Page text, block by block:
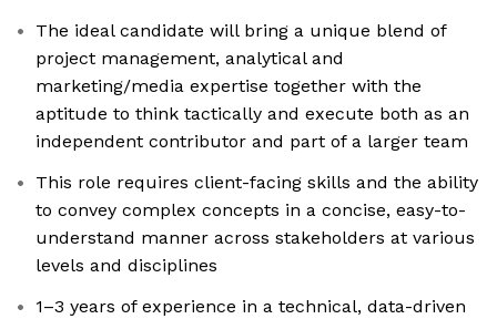
The ideal candidate will bring a unique blend of
project management, analytical and
marketing/media expertise together with the
aptitude to think tactically and execute both as an
independent contributor and part of a larger team
This role requires client-facing skills and the ability
to convey complex concepts in a concise, easy-to-
understand manner across stakeholders at various
levels and disciplines
1–3 years of experience in a technical, data-driven